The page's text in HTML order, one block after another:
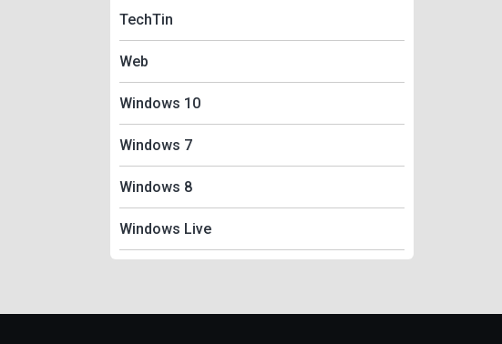
TechTin
Web
Windows 10
Windows 7
Windows 8
Windows Live